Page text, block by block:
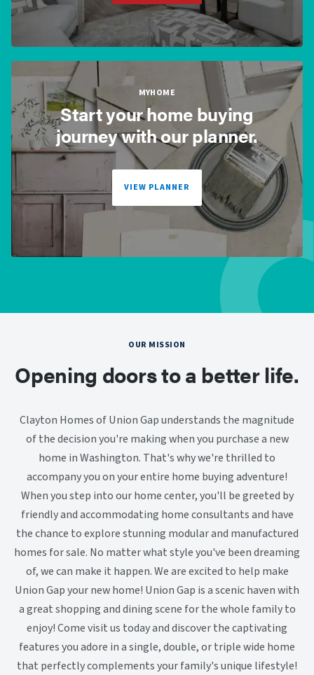
MYHOME
Start your home buying
journey with our planner.
VIEW PLANNER
OUR MISSION
Opening doors to a better life.
Clayton Homes of Union Gap understands the magnitude
of the decision you're making when you purchase a new
home in Washington. That's why we're thrilled to
accompany you on your entire home buying adventure!
When you step into our home center, you'll be greeted by
friendly and accommodating home consultants and have
the chance to explore stunning modular and manufactured
homes for sale. No matter what style you've been dreaming
of, we can make it happen. We are excited to help make
Union Gap your new home! Union Gap is a scenic haven with
a great shopping and dining scene for the whole family to
enjoy! Come visit us today and discover the captivating
features you adore in a single, double, or triple wide home
that perfectly complements your family's unique lifestyle!